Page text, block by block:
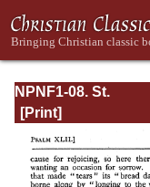
NPNF1-08. St.
Augustine:
Book of Psalms